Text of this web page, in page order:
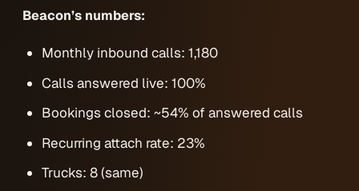
Beacon’s numbers:
Monthly inbound calls: 1,180
Calls answered live: 100%
Bookings closed: ~54% of answered calls
Recurring attach rate: 23%
Trucks: 8 (same)